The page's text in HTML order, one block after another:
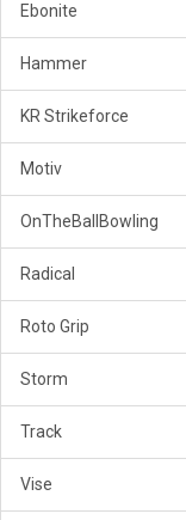
Ebonite
Hammer
KR Strikeforce
Motiv
OnTheBallBowling
Radical
Roto Grip
Storm
Track
Vise